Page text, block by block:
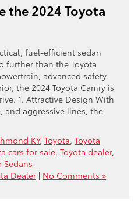
the 2024 Toyota
fuel-efficient sedan
further than the Toyota
advanced safety
the 2024 Toyota Camry is
1. Attractive Design With
and aggressive lines, the
KY, Toyota, Toyota
cars for sale, Toyota dealer,
Sedans
Dealer | No Comments »